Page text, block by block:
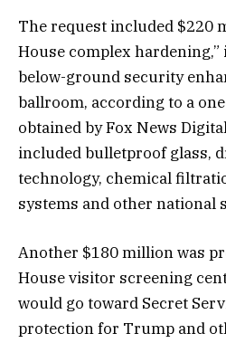
The request included $220
House complex
below-ground security
ballroom, according to a
obtained by Fox News
included bulletproof glass,
technology, chemical
systems and other national
Another $180 million was
House visitor screening
would go toward Secret
protection for Trump and